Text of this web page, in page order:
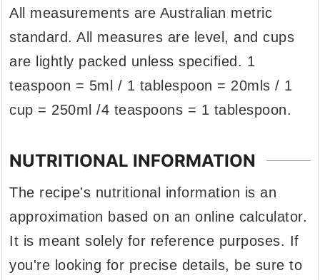
All measurements are Australian metric
standard. All measures are level, and cups
are lightly packed unless specified. 1
teaspoon = 5ml / 1 tablespoon = 20mls / 1
cup = 250ml /4 teaspoons = 1 tablespoon.
NUTRITIONAL INFORMATION
The recipe's nutritional information is an
approximation based on an online calculator.
It is meant solely for reference purposes. If
you're looking for precise details, be sure to